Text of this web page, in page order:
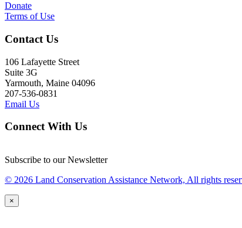
Donate
Terms of Use
Contact Us
106 Lafayette Street
Suite 3G
Yarmouth, Maine 04096
207-536-0831
Email Us
Connect With Us
Subscribe to our Newsletter
© 2026 Land Conservation Assistance Network, All rights
×